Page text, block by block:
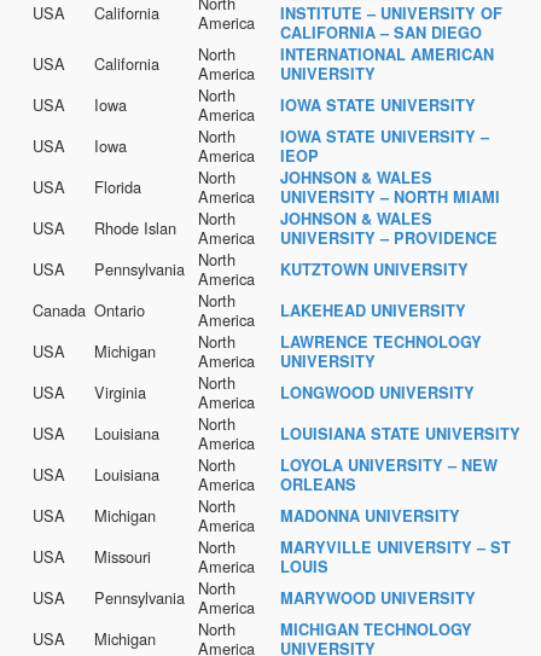
USA California
America
INSTITUTE – UNIVERSITY OF
CALIFORNIA – SAN DIEGO
USA California
North
America
INTERNATIONAL AMERICAN
UNIVERSITY
USA Iowa
North
America
IOWA STATE UNIVERSITY
USA Iowa
North
America
IOWA STATE UNIVERSITY –
IEOP
USA Florida
North
America
JOHNSON & WALES
UNIVERSITY – NORTH MIAMI
USA Rhode Islan
North
America
JOHNSON & WALES
UNIVERSITY – PROVIDENCE
USA Pennsylvania
North
America
KUTZTOWN UNIVERSITY
Canada Ontario
North
America
LAKEHEAD UNIVERSITY
USA Michigan
North
America
LAWRENCE TECHNOLOGY
UNIVERSITY
USA Virginia
North
America
LONGWOOD UNIVERSITY
USA Louisiana
North
America
LOUISIANA STATE UNIVERSITY
USA Louisiana
North
America
LOYOLA UNIVERSITY – NEW
ORLEANS
USA Michigan
North
America
MADONNA UNIVERSITY
USA Missouri
North
America
MARYVILLE UNIVERSITY – ST
LOUIS
USA Pennsylvania
North
America
MARYWOOD UNIVERSITY
USA Michigan
North
America
MICHIGAN TECHNOLOGY
UNIVERSITY